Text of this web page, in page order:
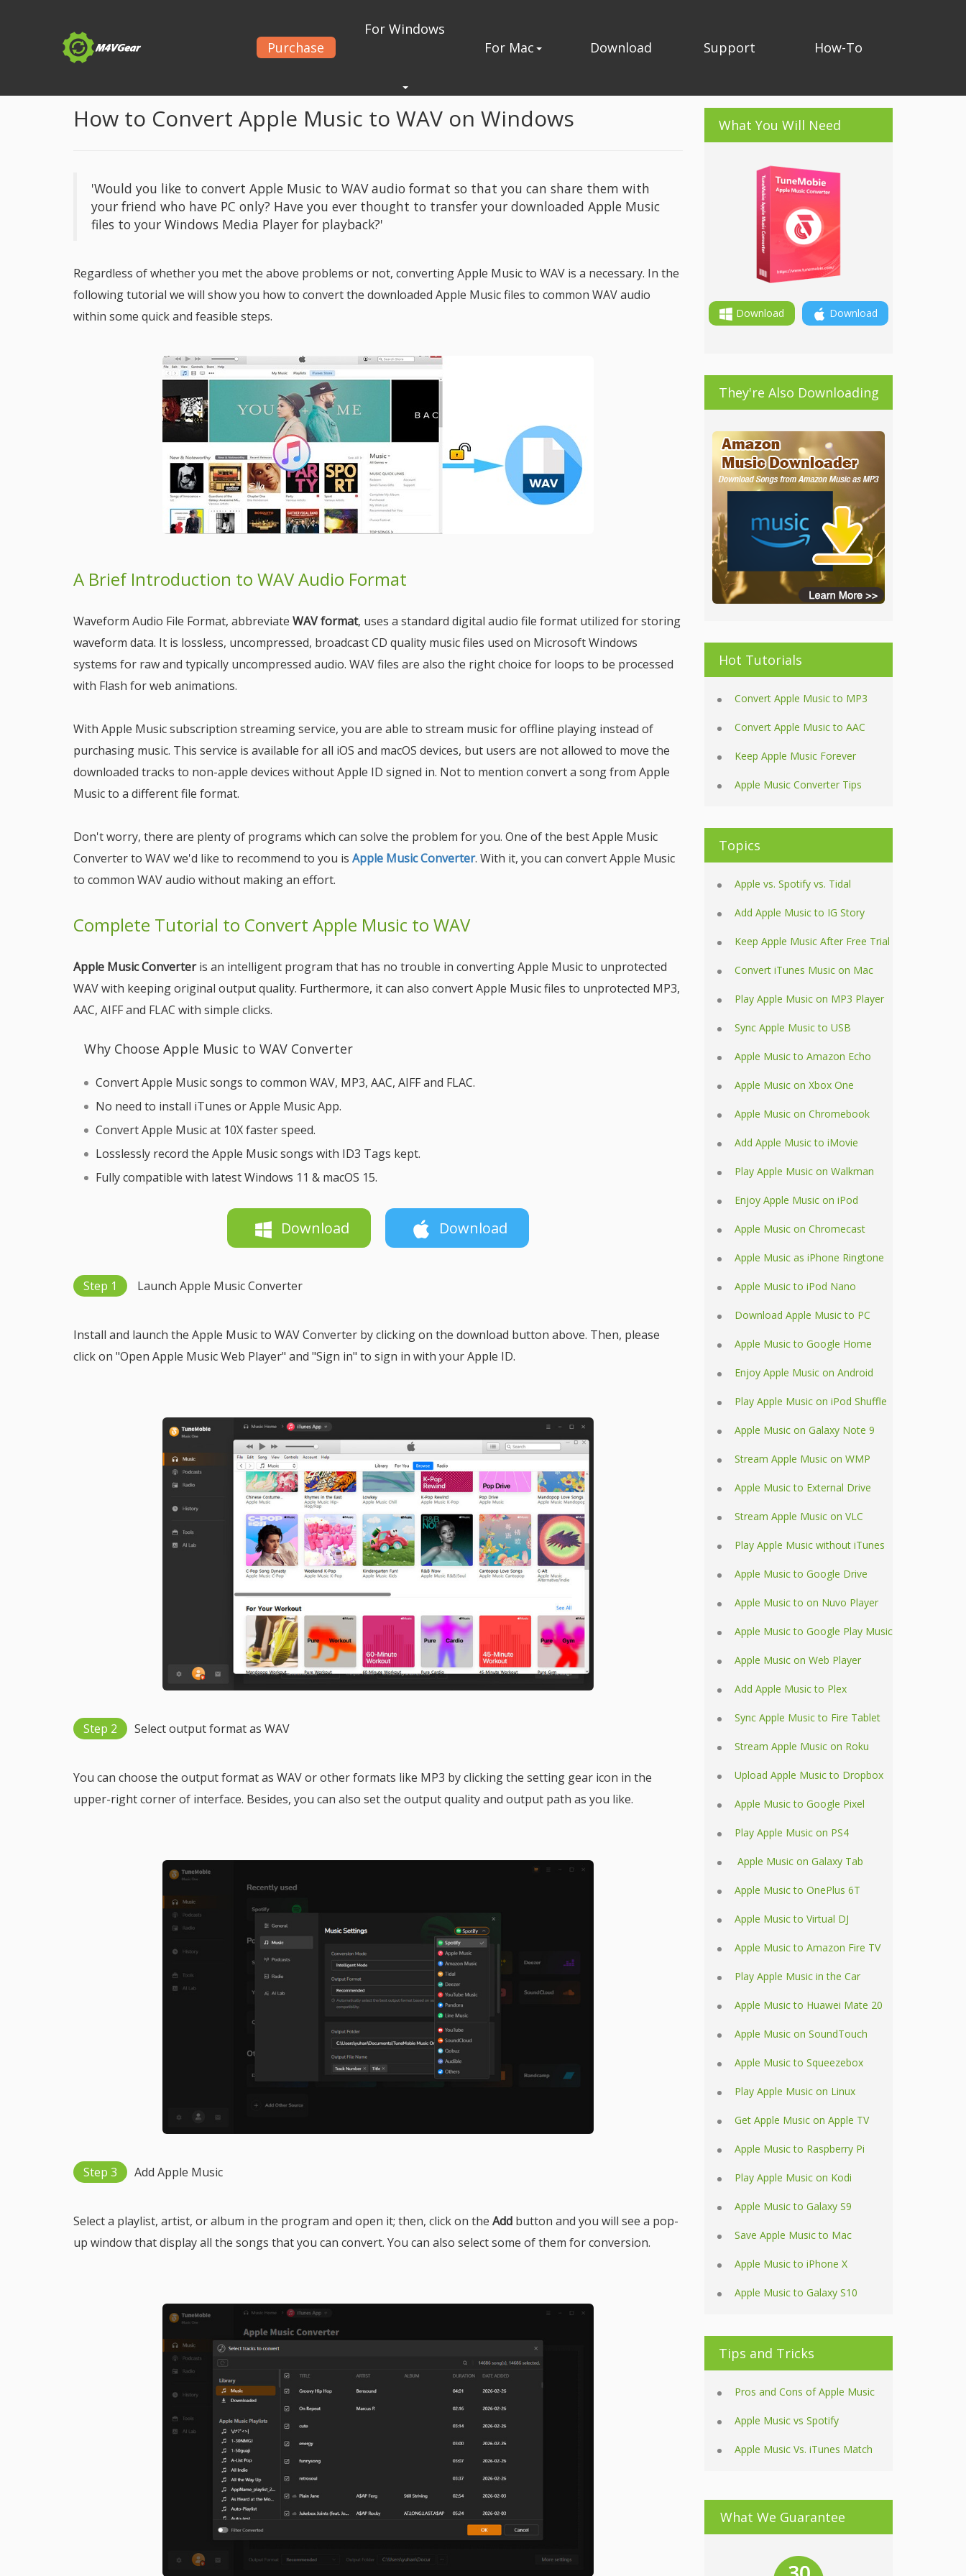
Purchase
For Windows
For Mac
Download Support How-To
How to Convert Apple Music to WAV on Windows
'Would you like to convert Apple Music to WAV audio format so that you can share them with
your friend who have PC only? Have you ever thought to transfer your downloaded Apple Music
files to your Windows Media Player for playback?'
Regardless of whether you met the above problems or not, converting Apple Music to WAV is a necessary. In the
following tutorial we will show you how to convert the downloaded Apple Music files to common WAV audio
within some quick and feasible steps.
A Brief Introduction to WAV Audio Format
Waveform Audio File Format, abbreviate WAV format, uses a standard digital audio file format utilized for storing
waveform data. It is lossless, uncompressed, broadcast CD quality music files used on Microsoft Windows
systems for raw and typically uncompressed audio. WAV files are also the right choice for loops to be processed
with Flash for web animations.
With Apple Music subscription streaming service, you are able to stream music for offline playing instead of
purchasing music. This service is available for all iOS and macOS devices, but users are not allowed to move the
downloaded tracks to non-apple devices without Apple ID signed in. Not to mention convert a song from Apple
Music to a different file format.
Don't worry, there are plenty of programs which can solve the problem for you. One of the best Apple Music
Converter to WAV we'd like to recommend to you is Apple Music Converter. With it, you can convert Apple Music
to common WAV audio without making an effort.
Complete Tutorial to Convert Apple Music to WAV
Apple Music Converteris an intelligent program that has no trouble in converting Apple Music to unprotected
WAV with keeping original output quality. Furthermore, it can also convert Apple Music files to unprotected MP3,
AAC, AIFF and FLAC with simple clicks.
Why Choose Apple Music to WAV Converter
Convert Apple Music songs to common WAV, MP3, AAC, AIFF and FLAC.
No need to install iTunes or Apple Music App.
Convert Apple Music at 10X faster speed.
Losslessly record the Apple Music songs with ID3 Tags kept.
Fully compatible with latest Windows 11 & macOS 15.
Download Download
Step 1 Launch Apple Music Converter
Install and launch the Apple Music to WAV Converter by clicking on the download button above. Then, please
click on "Open Apple Music Web Player" and "Sign in" to sign in with your Apple ID.
Step 2 Select output format as WAV
You can choose the output format as WAV or other formats like MP3 by clicking the setting gear icon in the
upper-right corner of interface. Besides, you can also set the output quality and output path as you like.
Step 3 Add Apple Music
Select a playlist, artist, or album in the program and open it; then, click on the Add button and you will see a pop-
up window that display all the songs that you can convert. You can also select some of them for conversion.
What You Will Need
Download Download
They're Also Downloading
Hot Tutorials
Convert Apple Music to MP3
Convert Apple Music to AAC
Keep Apple Music Forever
Apple Music Converter Tips
Topics
Apple vs. Spotify vs. Tidal
Add Apple Music to IG Story
Keep Apple Music After Free Trial
Convert iTunes Music on Mac
Play Apple Music on MP3 Player
Sync Apple Music to USB
Apple Music to Amazon Echo
Apple Music on Xbox One
Apple Music on Chromebook
Add Apple Music to iMovie
Play Apple Music on Walkman
Enjoy Apple Music on iPod
Apple Music on Chromecast
Apple Music as iPhone Ringtone
Apple Music to iPod Nano
Download Apple Music to PC
Apple Music to Google Home
Enjoy Apple Music on Android
Play Apple Music on iPod Shuffle
Apple Music on Galaxy Note 9
Stream Apple Music on WMP
Apple Music to External Drive
Stream Apple Music on VLC
Play Apple Music without iTunes
Apple Music to Google Drive
Apple Music to on Nuvo Player
Apple Music to Google Play Music
Apple Music on Web Player
Add Apple Music to Plex
Sync Apple Music to Fire Tablet
Stream Apple Music on Roku
Upload Apple Music to Dropbox
Apple Music to Google Pixel
Play Apple Music on PS4
Apple Music on Galaxy Tab
Apple Music to OnePlus 6T
Apple Music to Virtual DJ
Apple Music to Amazon Fire TV
Play Apple Music in the Car
Apple Music to Huawei Mate 20
Apple Music on SoundTouch
Apple Music to Squeezebox
Play Apple Music on Linux
Get Apple Music on Apple TV
Apple Music to Raspberry Pi
Play Apple Music on Kodi
Apple Music to Galaxy S9
Save Apple Music to Mac
Apple Music to iPhone X
Apple Music to Galaxy S10
Tips and Tricks
Pros and Cons of Apple Music
Apple Music vs Spotify
Apple Music Vs. iTunes Match
What We Guarantee